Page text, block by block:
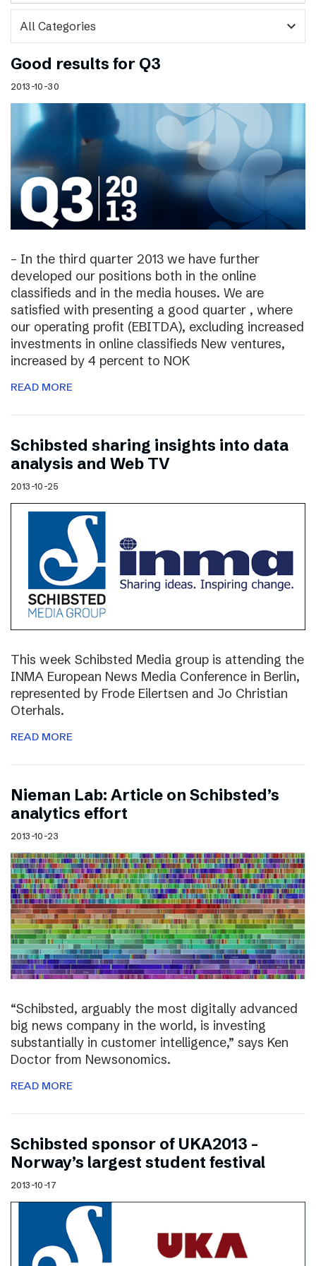
expand_more
Good results for Q3
2013-10-30
– In the third quarter 2013 we have further
developed our positions both in the online
classifieds and in the media houses. We are
satisfied with presenting a good quarter , where
our operating profit (EBITDA), excluding increased
investments in online classifieds New ventures,
increased by 4 percent to NOK
READ MORE
Schibsted sharing insights into data
analysis and Web TV
2013-10-25
This week Schibsted Media group is attending the
INMA European News Media Conference in Berlin,
represented by Frode Eilertsen and Jo Christian
Oterhals.
READ MORE
Nieman Lab: Article on Schibsted’s
analytics effort
2013-10-23
“Schibsted, arguably the most digitally advanced
big news company in the world, is investing
substantially in customer intelligence,” says Ken
Doctor from Newsonomics.
READ MORE
Schibsted sponsor of UKA2013 –
Norway’s largest student festival
2013-10-17